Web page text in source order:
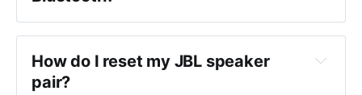
How do I reset my JBL speaker
pair?